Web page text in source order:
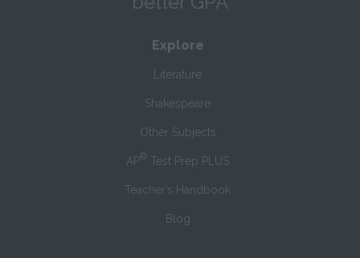
Explore
Literature
Shakespeare
Other Subjects
AP® Test Prep PLUS
Teacher’s Handbook
Blog